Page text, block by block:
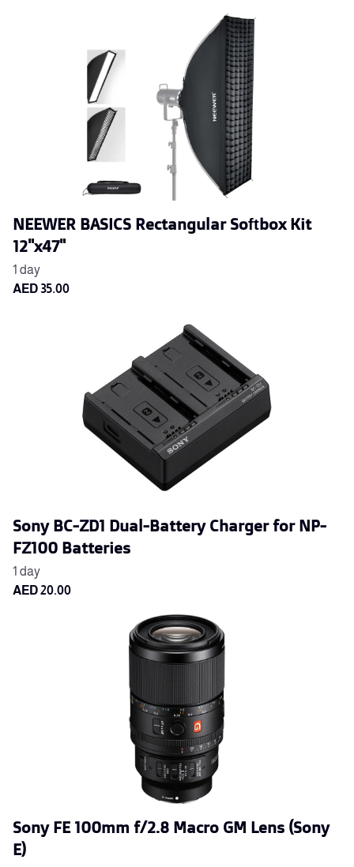
NEEWER BASICS Rectangular Softbox Kit
12"x47"
Sony BC-ZD1 Dual-Battery Charger for NP-
FZ100 Batteries
Sony FE 100mm f/2.8 Macro GM Lens (Sony
E)